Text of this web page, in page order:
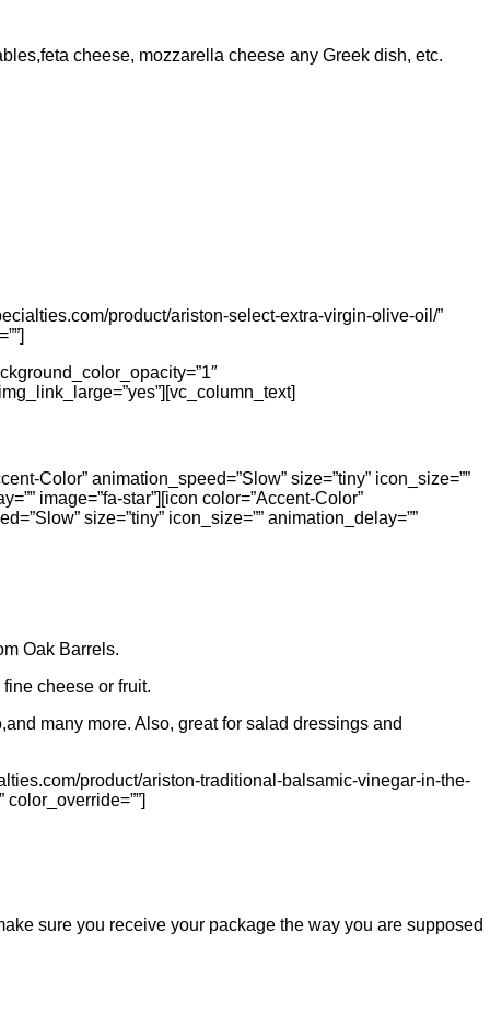
cheese, mozzarella cheese any Greek dish, etc.
product/ariston-select-extra-virgin-olive-oil/”
Color” animation_speed=”Slow” size=”tiny” icon_size=””
image=”fa-star”][icon color=”Accent-Color”
size=”tiny” icon_size=”” animation_delay=””
Oak Barrels.
cheese or fruit.
many more. Also, great for salad dressings and
product/ariston-traditional-balsamic-vinegar-in-the-
sure you receive your package the way you are supposed